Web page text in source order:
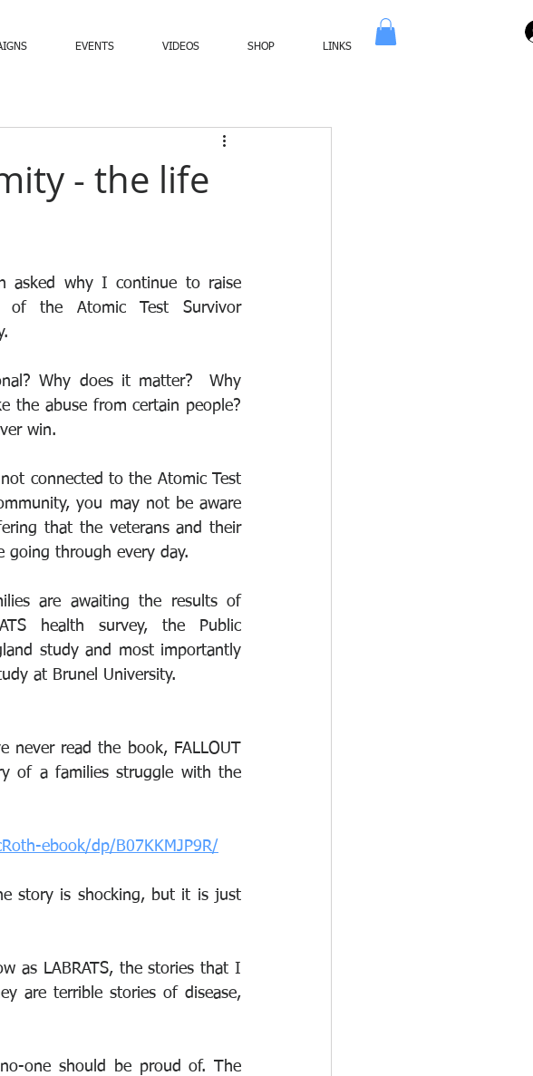
EVENTS VIDEOS SHOP LINKS
- the life
asked why I continue to raise
of the Atomic Test Survivor
Why does it matter?  Why
the abuse from certain people?
win.
connected to the Atomic Test
you may not be aware
that the veterans and their
going through every day.
are awaiting the results of
health survey, the Public
study and most importantly
at Brunel University.
never read the book, FALLOUT
of a families struggle with the
ebook/dp/B07KKMJP9R/
story is shocking, but it is just
as LABRATS, the stories that I
are terrible stories of disease,
one should be proud of. The